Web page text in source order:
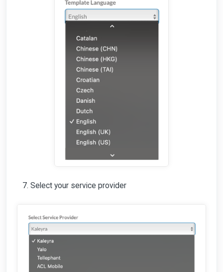
Select your service provider